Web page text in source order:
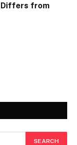
Differs from